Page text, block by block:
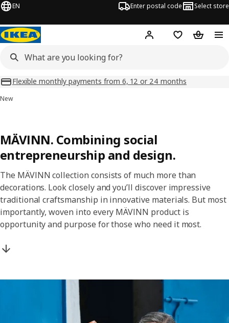
EN Enter postal code Select store
Hej! Log inShopping list
Flexible monthly payments from 6, 12 or 24 months
New
MÄVINN. Combining social
entrepreneurship and design.
The MÄVINN collection consists of much more than
decorations. Look closely and you’ll discover impressive
traditional craftsmanship in innovative materials. But most
importantly, woven into every MÄVINN product is
opportunity and purpose for those who need it most.